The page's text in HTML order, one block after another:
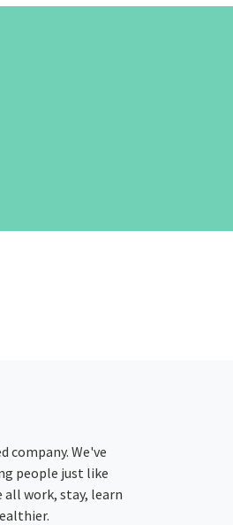
company. We've
people just like
all work, stay, learn